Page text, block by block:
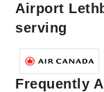
Airport
serving
Frequently